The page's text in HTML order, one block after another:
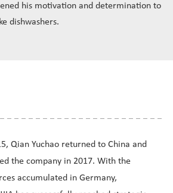
his motivation and determination to
dishwashers.
Qian Yuchao returned to China and
the company in 2017. With the
accumulated in Germany,